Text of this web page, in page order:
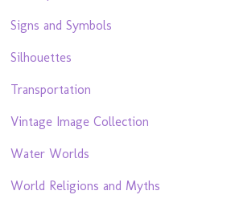
Signs and Symbols
Silhouettes
Transportation
Vintage Image Collection
Water Worlds
World Religions and Myths